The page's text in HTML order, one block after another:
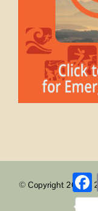
© Copyright 2008 -